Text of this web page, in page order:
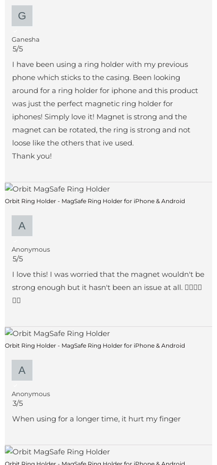
Ganesha
5/5
I have been using a ring holder with my previous
phone which sticks to the casing. Been looking
around for a ring holder for iphone and this product
was just the perfect magnetic ring holder for
iphones! Simply love it! Magnet is strong and the
magnet can be rotated, the ring is strong and not
loose like the others that ive used.
Thank you!
Orbit Ring Holder - MagSafe Ring Holder for iPhone & Android
Anonymous
5/5
I love this! I was worried that the magnet wouldn't be
strong enough but it hasn't been an issue at all. 👍🏻👍🏻
👍🏻
Orbit Ring Holder - MagSafe Ring Holder for iPhone & Android
Anonymous
3/5
When using for a longer time, it hurt my finger